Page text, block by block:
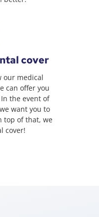
cover
our medical
can offer you
the event of
want you to
top of that, we
cover!